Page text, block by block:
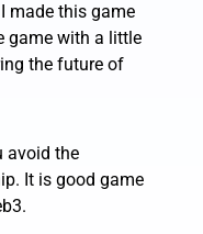
made this game
game with a little
the future of
avoid the
It is good game